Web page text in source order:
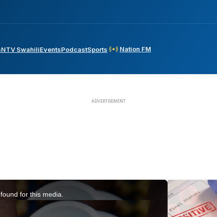
NTV SwahiliEventsPodcastSports Nation FM
for this media.